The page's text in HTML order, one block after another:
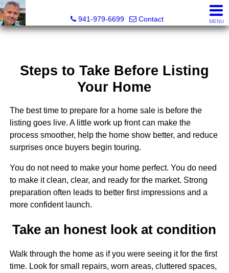
941-979-6699
Contact MENU
Steps to Take Before Listing
Your Home
The best time to prepare for a home sale is before the
listing goes live. A little work up front can make the
process smoother, help the home show better, and reduce
surprises once buyers begin touring.
You do not need to make your home perfect. You do need
to make it clean, clear, and ready for the market. Strong
preparation often leads to better first impressions and a
more confident launch.
Take an honest look at condition
Walk through the home as if you were seeing it for the first
time. Look for small repairs, worn areas, cluttered spaces,